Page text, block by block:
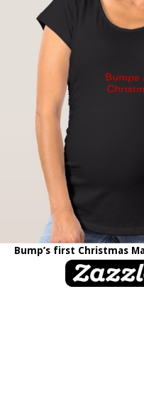
Bump’s first Christmas